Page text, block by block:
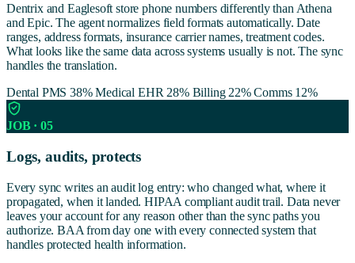
Dentrix and Eaglesoft store phone numbers differently than Athena
and Epic. The agent normalizes field formats automatically. Date
ranges, address formats, insurance carrier names, treatment codes.
What looks like the same data across systems usually is not. The sync
handles the translation.
Dental PMS 38% Medical EHR 28% Billing 22% Comms 12%
JOB · 05
Logs, audits, protects
Every sync writes an audit log entry: who changed what, where it
propagated, when it landed. HIPAA compliant audit trail. Data never
leaves your account for any reason other than the sync paths you
authorize. BAA from day one with every connected system that
handles protected health information.